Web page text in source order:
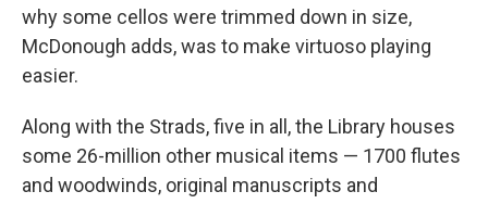
why some cellos were trimmed down in size,
McDonough adds, was to make virtuoso playing
easier.
Along with the Strads, five in all, the Library houses
some 26-million other musical items — 1700 flutes
and woodwinds, original manuscripts and